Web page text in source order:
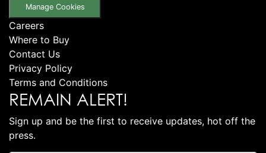
Manage Cookies
Careers
Where to Buy
Contact Us
Privacy Policy
Terms and Conditions
REMAIN ALERT!
Sign up and be the first to receive updates, hot off the
press.